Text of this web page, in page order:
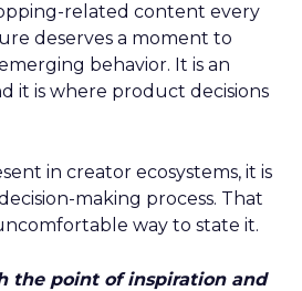
related content every
deserves a moment to
behavior. It is an
it is where product decisions
in creator ecosystems, it is
making process. That
way to state it.
the point of inspiration and